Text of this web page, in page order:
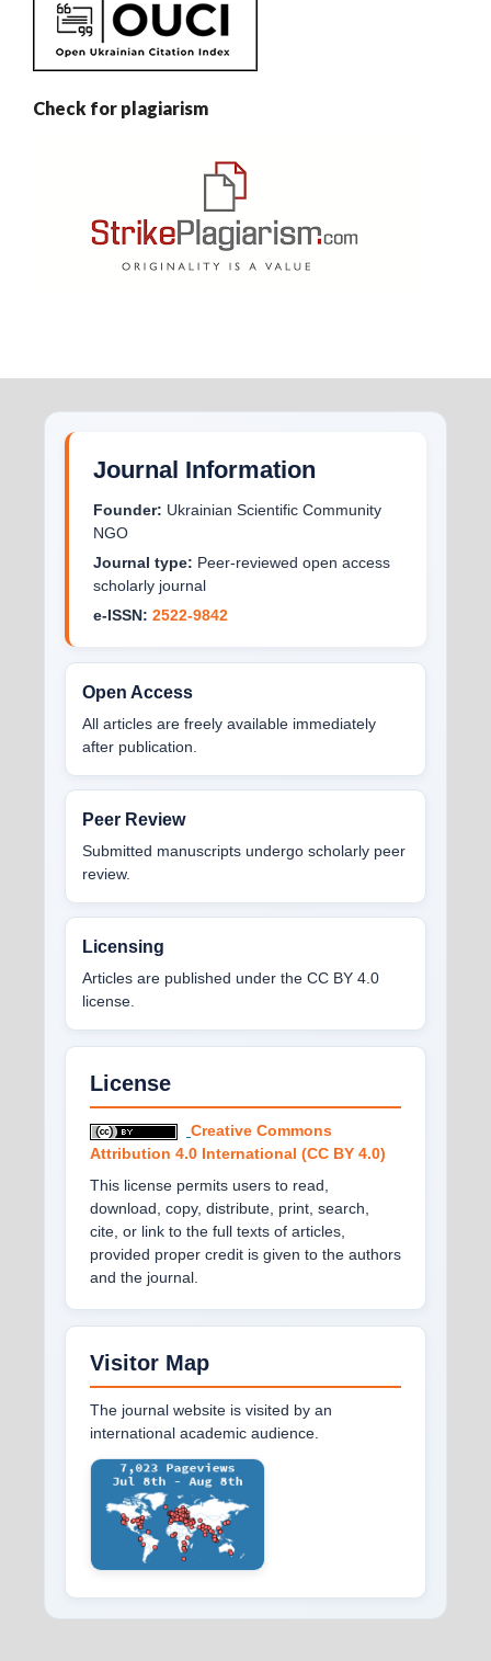
Check for plagiarism
Journal Information
Founder: Ukrainian Scientific Community
NGO
Journal type: Peer-reviewed open access
scholarly journal
e-ISSN: 2522-9842
Open Access
All articles are freely available immediately
after publication.
Peer Review
Submitted manuscripts undergo scholarly peer
review.
Licensing
Articles are published under the CC BY 4.0
license.
License
Creative Commons
Attribution 4.0 International (CC BY 4.0)
This license permits users to read,
download, copy, distribute, print, search,
cite, or link to the full texts of articles,
provided proper credit is given to the authors
and the journal.
Visitor Map
The journal website is visited by an
international academic audience.